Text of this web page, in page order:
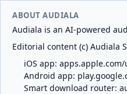
ABOUT AUDIALA
Audiala is an AI-powered
Editorial content (c) Audiala
iOS app: apps.apple.com/
Android app:
Smart download router: